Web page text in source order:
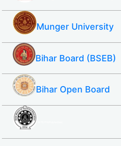
Munger University
Bihar Board (BSEB)
Bihar Open Board